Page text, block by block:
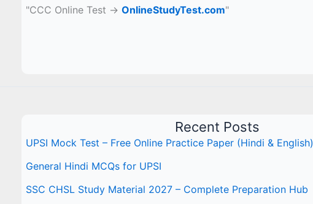
"CCC Online Test →OnlineStudyTest.com"
Recent Posts
UPSI Mock Test – Free Online Practice Paper (Hindi & English)
General Hindi MCQs for UPSI
SSC CHSL Study Material 2027 – Complete Preparation Hub